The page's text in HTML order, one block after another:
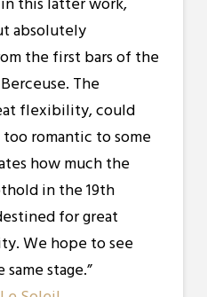
absolutely
the first bars of the
The
flexibility, could
romantic to some
how much the
in the 19th
for great
We hope to see
stage.”